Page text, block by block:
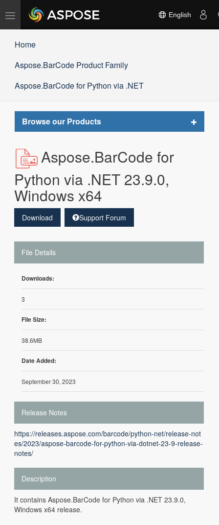
Toggle
navigation
English
Home
Aspose.BarCode Product Family
Aspose.BarCode for Python via .NET
Browse our Products
Toggle
Aspose.BarCode for
Python via .NET 23.9.0,
Windows x64
Download Support Forum
File Details
Downloads:
3
File Size:
38.6MB
Date Added:
September 30, 2023
Release Notes
https://releases.aspose.com/barcode/python-net/release-not
es/2023/aspose-barcode-for-python-via-dotnet-23-9-release-
notes/
Description
It contains Aspose.BarCode for Python via .NET 23.9.0,
Windows x64 release.